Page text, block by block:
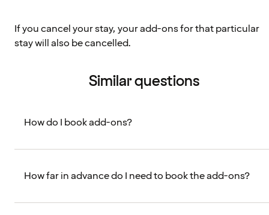
If you cancel your stay, your add-ons for that particular
stay will also be cancelled.
Similar questions
How do I book add-ons?
How far in advance do I need to book the add-ons?